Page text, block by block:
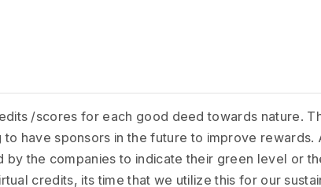
/scores for each good deed towards nature.
have sponsors in the future to improve rewards.
the companies to indicate their green level or
credits, its time that we utilize this for our